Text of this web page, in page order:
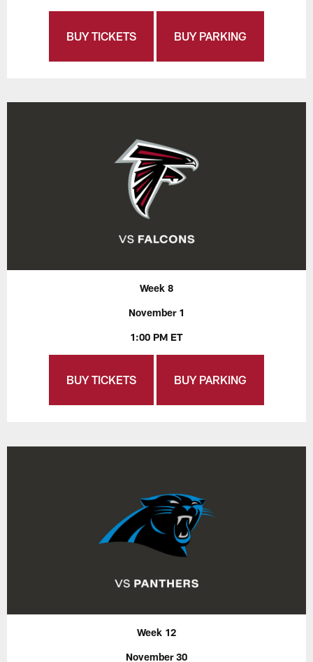
BUY TICKETS BUY PARKING
Week 8
November 1
1:00 PM ET
BUY TICKETS BUY PARKING
Week 12
November 30